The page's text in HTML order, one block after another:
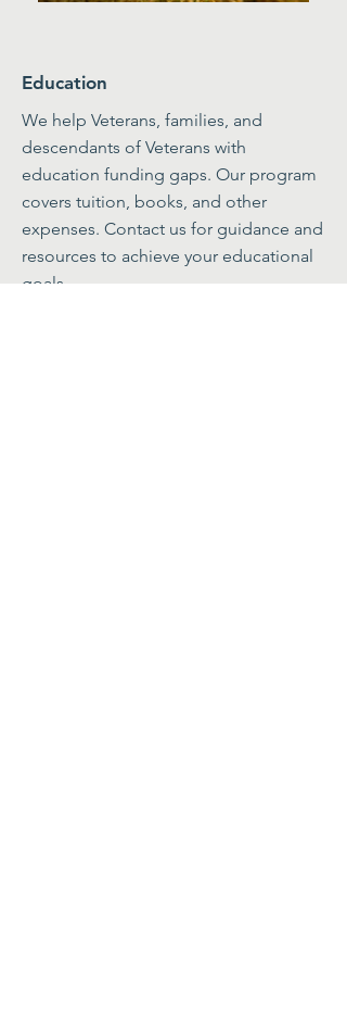
Education
We help Veterans, families, and
descendants of Veterans with
education funding gaps. Our program
covers tuition, books, and other
expenses. Contact us for guidance and
resources to achieve your educational
goals.